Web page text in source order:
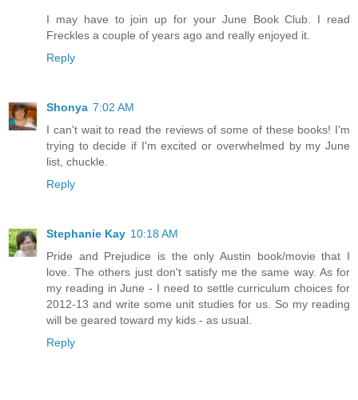
I may have to join up for your June Book Club. I read
Freckles a couple of years ago and really enjoyed it.
Reply
Shonya 7:02 AM
I can't wait to read the reviews of some of these books! I'm
trying to decide if I'm excited or overwhelmed by my June
list, chuckle.
Reply
Stephanie Kay 10:18 AM
Pride and Prejudice is the only Austin book/movie that I
love. The others just don't satisfy me the same way. As for
my reading in June - I need to settle curriculum choices for
2012-13 and write some unit studies for us. So my reading
will be geared toward my kids - as usual.
Reply